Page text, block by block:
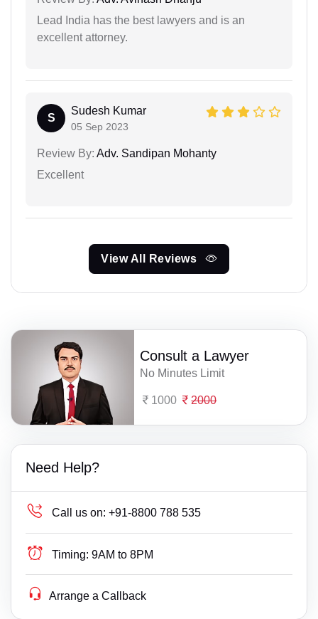
Lead India has the best lawyers and is an
excellent attorney.
S
Sudesh Kumar
05 Sep 2023
Review By: Adv. Sandipan Mohanty
Excellent
View All Reviews
Consult a Lawyer
No Minutes Limit
1000 2000
Need Help?
Call us on: +91-8800 788 535
Timing: 9AM to 8PM
Arrange a Callback